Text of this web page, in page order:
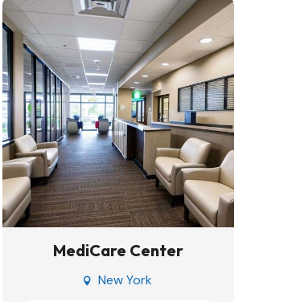
MediCare Center
 New York